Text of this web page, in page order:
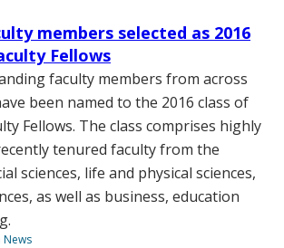
members selected as 2016
Fellows
faculty members from across
been named to the 2016 class of
Fellows. The class comprises highly
tenured faculty from the
sciences, life and physical sciences,
as well as business, education
News